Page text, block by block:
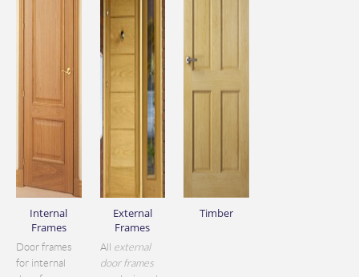
Internal
Frames
Door frames
for internal
External
Frames
All external
door frames
Timber